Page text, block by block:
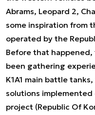
Abrams, Leopard 2,
some inspiration from
operated by the
Before that
been gathering
K1A1 main battle
solutions implemented
project (Republic Of